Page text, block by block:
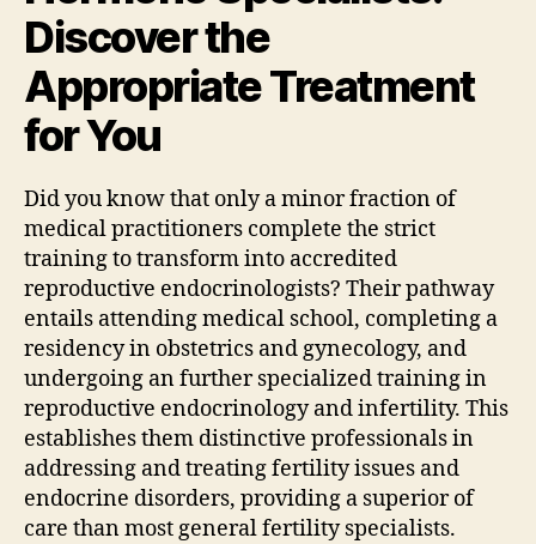
Discover the
Appropriate Treatment
for You
Did you know that only a minor fraction of
medical practitioners complete the strict
training to transform into accredited
reproductive endocrinologists? Their pathway
entails attending medical school, completing a
residency in obstetrics and gynecology, and
undergoing an further specialized training in
reproductive endocrinology and infertility. This
establishes them distinctive professionals in
addressing and treating fertility issues and
endocrine disorders, providing a superior of
care than most general fertility specialists.